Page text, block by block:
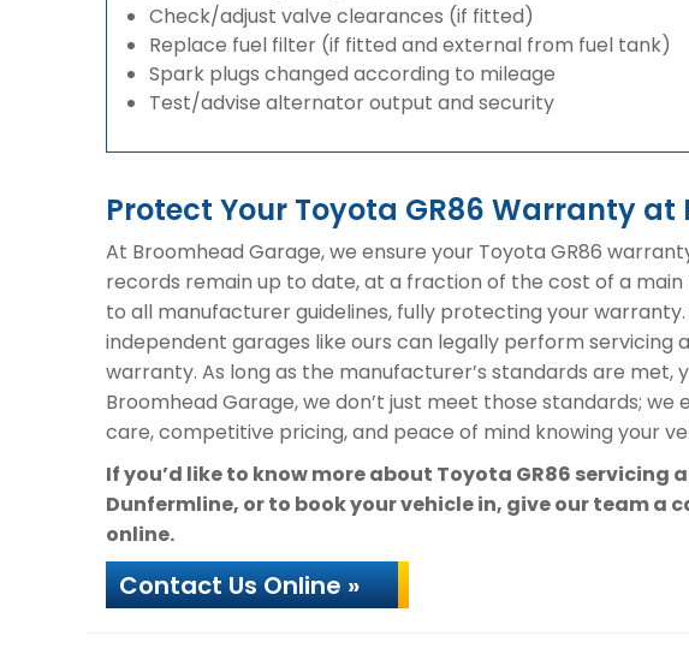
Check/adjust valve clearances (if fitted)
Replace fuel filter (if fitted and external from fuel tank)
Spark plugs changed according to mileage
Test/advise alternator output and security
Protect Your Toyota GR86 Warranty
At Broomhead Garage, we ensure your Toyota GR86
records remain up to date, at a fraction of the cost of a
to all manufacturer guidelines, fully protecting your
independent garages like ours can legally perform servicing
warranty. As long as the manufacturer’s standards are met,
Broomhead Garage, we don’t just meet those standards;
care, competitive pricing, and peace of mind knowing your
If you’d like to know more about Toyota GR86 servicing
Dunfermline, or to book your vehicle in, give our team a
online.
Contact Us Online »